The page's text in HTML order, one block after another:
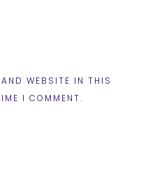
WEBSITE IN THIS
I COMMENT.